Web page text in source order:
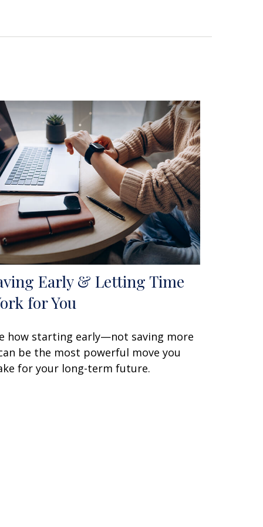
Early & Letting Time
for You
how starting early—not saving more
be the most powerful move you
for your long-term future.